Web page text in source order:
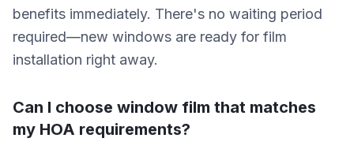
benefits immediately. There's no waiting period
required—new windows are ready for film
installation right away.
Can I choose window film that matches
my HOA requirements?